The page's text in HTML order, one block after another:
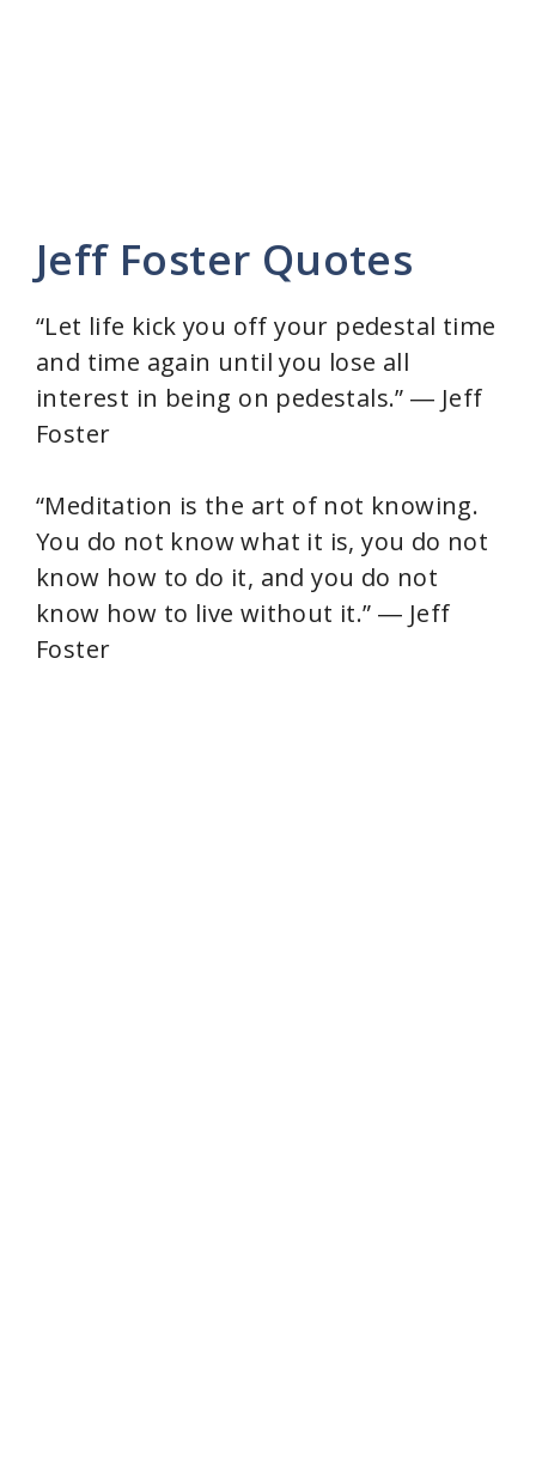
Jeff Foster Quotes
“Let life kick you off your pedestal time
and time again until you lose all
interest in being on pedestals.” ― Jeff
Foster
“Meditation is the art of not knowing.
You do not know what it is, you do not
know how to do it, and you do not
know how to live without it.” ― Jeff
Foster